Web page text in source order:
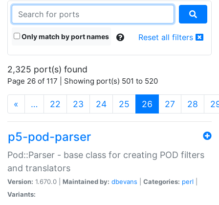
Only match by port names Reset all filters
2,325 port(s) found
Page 26 of 117 | Showing port(s) 501 to 520
« … 22 23 24 25 26 (current)
27 28
p5-pod-parser
Pod::Parser - base class for creating POD filters
and translators
Version: 1.670.0 | Maintained by: dbevans Categories: perl
Variants: